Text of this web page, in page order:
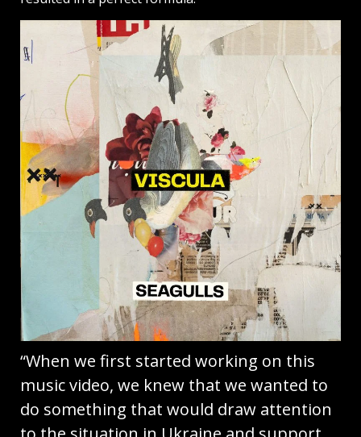
“When we first started working on this
music video, we knew that we wanted to
do something that would draw attention